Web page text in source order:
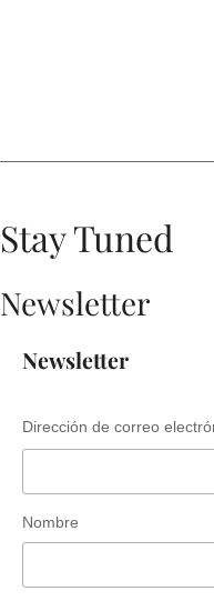
Stay Tuned
Newsletter
Newsletter
Dirección de correo
Nombre